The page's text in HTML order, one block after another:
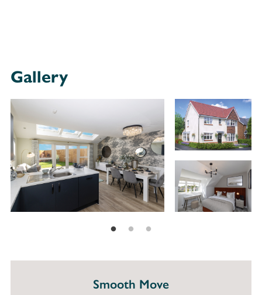
Gallery
Smooth Move